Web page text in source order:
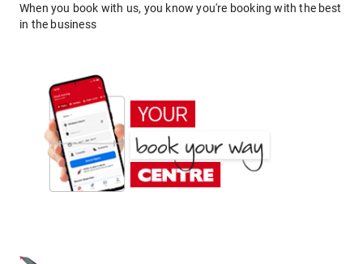
When you book with us, you know you're booking with the best
in the business